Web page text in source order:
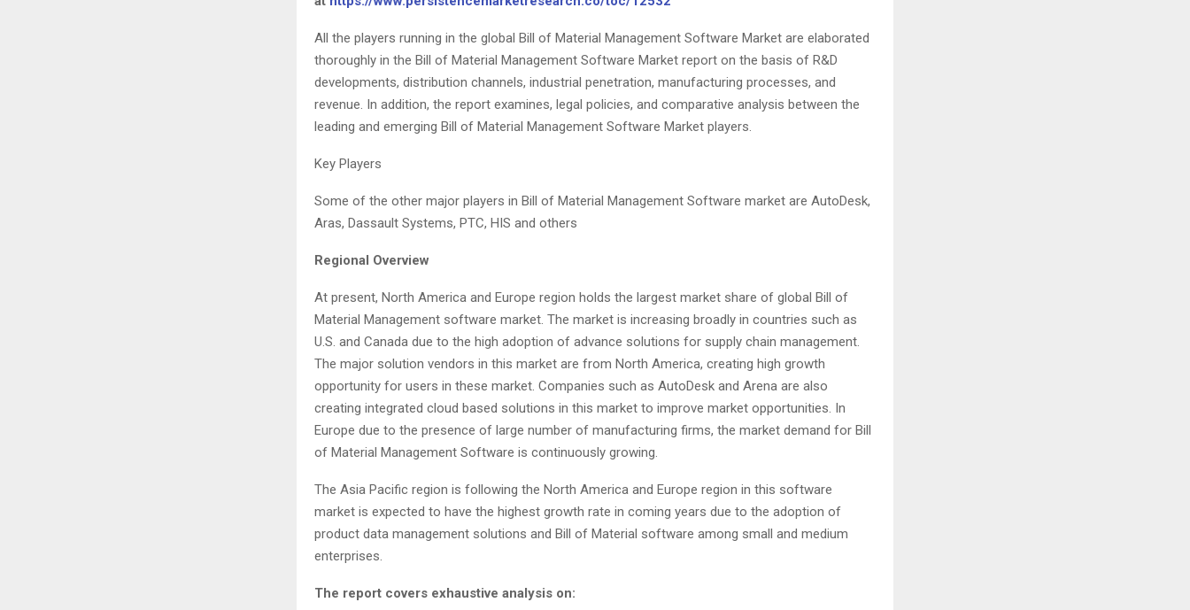
All the players running in the global Bill of Material Management Software Market are elaborated
thoroughly in the Bill of Material Management Software Market report on the basis of R&D
developments, distribution channels, industrial penetration, manufacturing processes, and
revenue. In addition, the report examines, legal policies, and comparative analysis between the
leading and emerging Bill of Material Management Software Market players.
Key Players
Some of the other major players in Bill of Material Management Software market are AutoDesk,
Aras, Dassault Systems, PTC, HIS and others
Regional Overview
At present, North America and Europe region holds the largest market share of global Bill of
Material Management software market. The market is increasing broadly in countries such as
U.S. and Canada due to the high adoption of advance solutions for supply chain management.
The major solution vendors in this market are from North America, creating high growth
opportunity for users in these market. Companies such as AutoDesk and Arena are also
creating integrated cloud based solutions in this market to improve market opportunities. In
Europe due to the presence of large number of manufacturing firms, the market demand for Bill
of Material Management Software is continuously growing.
The Asia Pacific region is following the North America and Europe region in this software
market is expected to have the highest growth rate in coming years due to the adoption of
product data management solutions and Bill of Material software among small and medium
enterprises.
The report covers exhaustive analysis on: